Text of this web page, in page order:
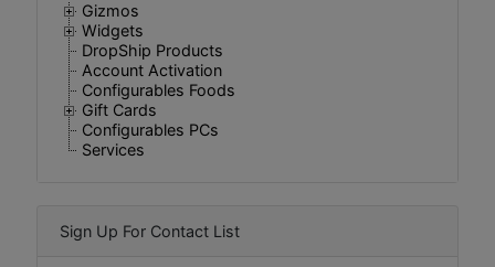
Gizmos
Widgets
DropShip Products
Account Activation
Configurables Foods
Gift Cards
Configurables PCs
Services
Sign Up For Contact List